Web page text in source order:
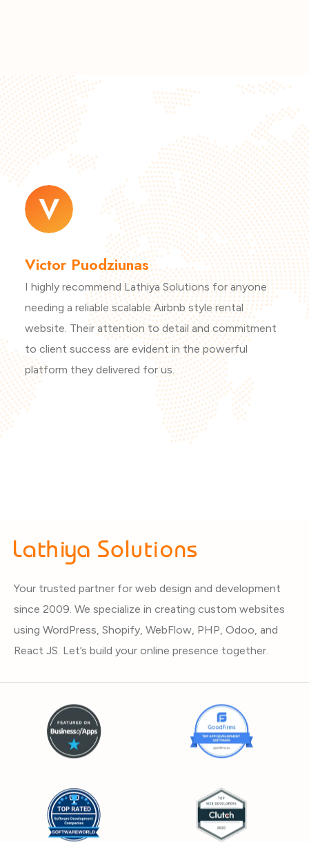
Victor Puodziunas
I highly recommend Lathiya Solutions for anyone
needing a reliable scalable Airbnb style rental
website. Their attention to detail and commitment
to client success are evident in the powerful
platform they delivered for us.
Your trusted partner for web design and development
since 2009. We specialize in creating custom websites
using WordPress, Shopify, WebFlow, PHP, Odoo, and
React JS. Let’s build your online presence together.